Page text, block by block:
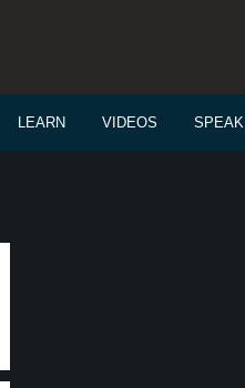
LEARN VIDEOS SPEAK